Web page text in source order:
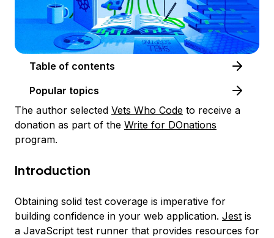
Table of contents
Popular topics
The author selected Vets Who Code to receive a
donation as part of the Write for DOnations
program.
Introduction
Obtaining solid test coverage is imperative for
building confidence in your web application. Jest is
a JavaScript test runner that provides resources for